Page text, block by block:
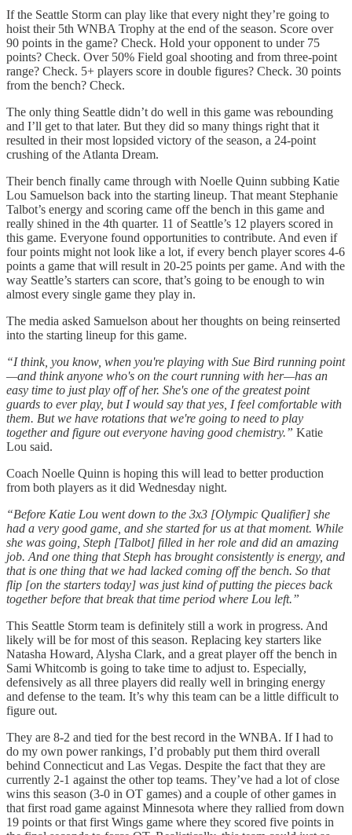
If the Seattle Storm can play like that every night they’re going to
hoist their 5th WNBA Trophy at the end of the season. Score over
90 points in the game? Check. Hold your opponent to under 75
points? Check. Over 50% Field goal shooting and from three-point
range? Check. 5+ players score in double figures? Check. 30 points
from the bench? Check.
The only thing Seattle didn’t do well in this game was rebounding
and I’ll get to that later. But they did so many things right that it
resulted in their most lopsided victory of the season, a 24-point
crushing of the Atlanta Dream.
Their bench finally came through with Noelle Quinn subbing Katie
Lou Samuelson back into the starting lineup. That meant Stephanie
Talbot’s energy and scoring came off the bench in this game and
really shined in the 4th quarter. 11 of Seattle’s 12 players scored in
this game. Everyone found opportunities to contribute. And even if
four points might not look like a lot, if every bench player scores 4-6
points a game that will result in 20-25 points per game. And with the
way Seattle’s starters can score, that’s going to be enough to win
almost every single game they play in.
The media asked Samuelson about her thoughts on being reinserted
into the starting lineup for this game.
“I think, you know, when you're playing with Sue Bird running point
—and think anyone who's on the court running with her—has an
easy time to just play off of her. She's one of the greatest point
guards to ever play, but I would say that yes, I feel comfortable with
them. But we have rotations that we're going to need to play
together and figure out everyone having good chemistry.” Katie
Lou said.
Coach Noelle Quinn is hoping this will lead to better production
from both players as it did Wednesday night.
“Before Katie Lou went down to the 3x3 [Olympic Qualifier] she
had a very good game, and she started for us at that moment. While
she was going, Steph [Talbot] filled in her role and did an amazing
job. And one thing that Steph has brought consistently is energy, and
that is one thing that we had lacked coming off the bench. So that
flip [on the starters today] was just kind of putting the pieces back
together before that break that time period where Lou left.”
This Seattle Storm team is definitely still a work in progress. And
likely will be for most of this season. Replacing key starters like
Natasha Howard, Alysha Clark, and a great player off the bench in
Sami Whitcomb is going to take time to adjust to. Especially,
defensively as all three players did really well in bringing energy
and defense to the team. It’s why this team can be a little difficult to
figure out.
They are 8-2 and tied for the best record in the WNBA. If I had to
do my own power rankings, I’d probably put them third overall
behind Connecticut and Las Vegas. Despite the fact that they are
currently 2-1 against the other top teams. They’ve had a lot of close
wins this season (3-0 in OT games) and a couple of other games in
that first road game against Minnesota where they rallied from down
19 points or that first Wings game where they scored five points in